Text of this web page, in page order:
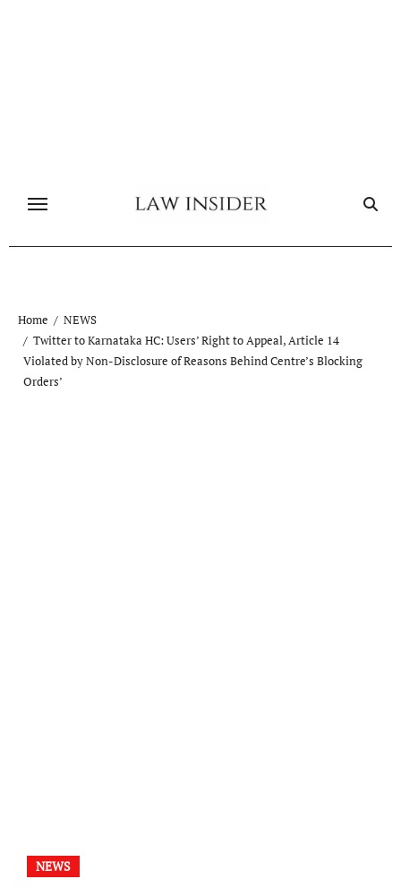
Home
NEWS
Twitter to Karnataka HC: Users’ Right to Appeal, Article 14
Violated by Non-Disclosure of Reasons Behind Centre’s Blocking
Orders’
NEWS